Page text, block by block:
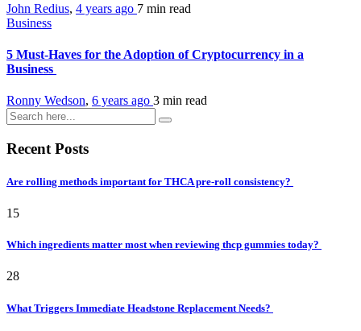
John Redius, 4 years ago 7 min read
Business
5 Must-Haves for the Adoption of Cryptocurrency in a
Business
Ronny Wedson, 6 years ago 3 min read
Recent Posts
Are rolling methods important for THCA pre-roll consistency?
15
Which ingredients matter most when reviewing thcp gummies today?
28
What Triggers Immediate Headstone Replacement Needs?